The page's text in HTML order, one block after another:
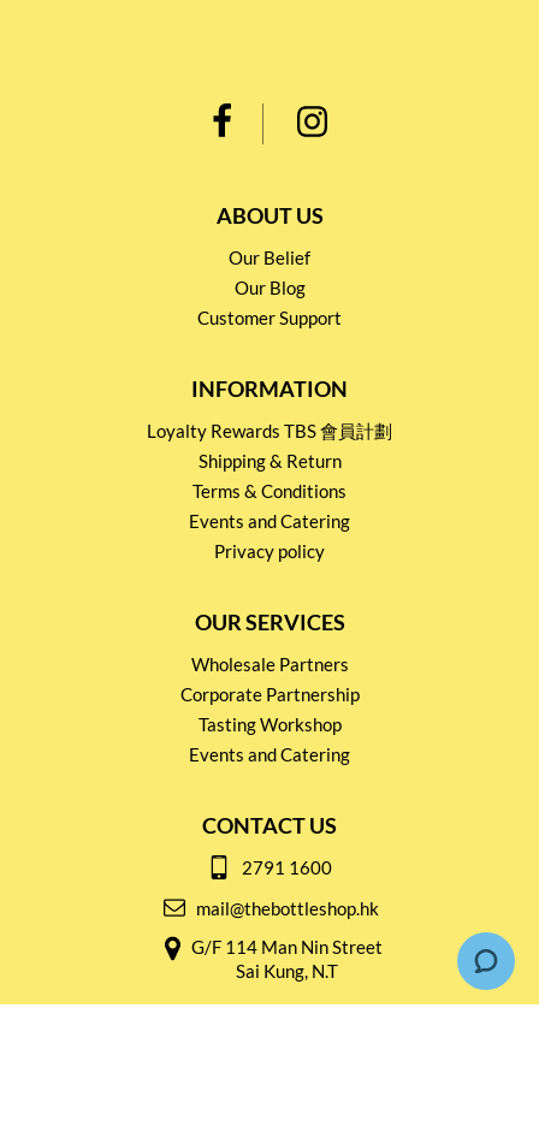
ABOUT US
Our Belief
Our Blog
Customer Support
INFORMATION
Loyalty Rewards TBS 會員計劃
Shipping & Return
Terms & Conditions
Events and Catering
Privacy policy
OUR SERVICES
Wholesale Partners
Corporate Partnership
Tasting Workshop
Events and Catering
CONTACT US
2791 1600
mail@thebottleshop.hk
G/F 114 Man Nin Street
Sai Kung, N.T